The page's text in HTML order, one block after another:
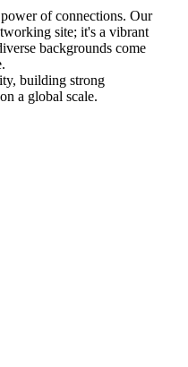
of connections. Our
site; it's a vibrant
backgrounds come
building strong
a global scale.